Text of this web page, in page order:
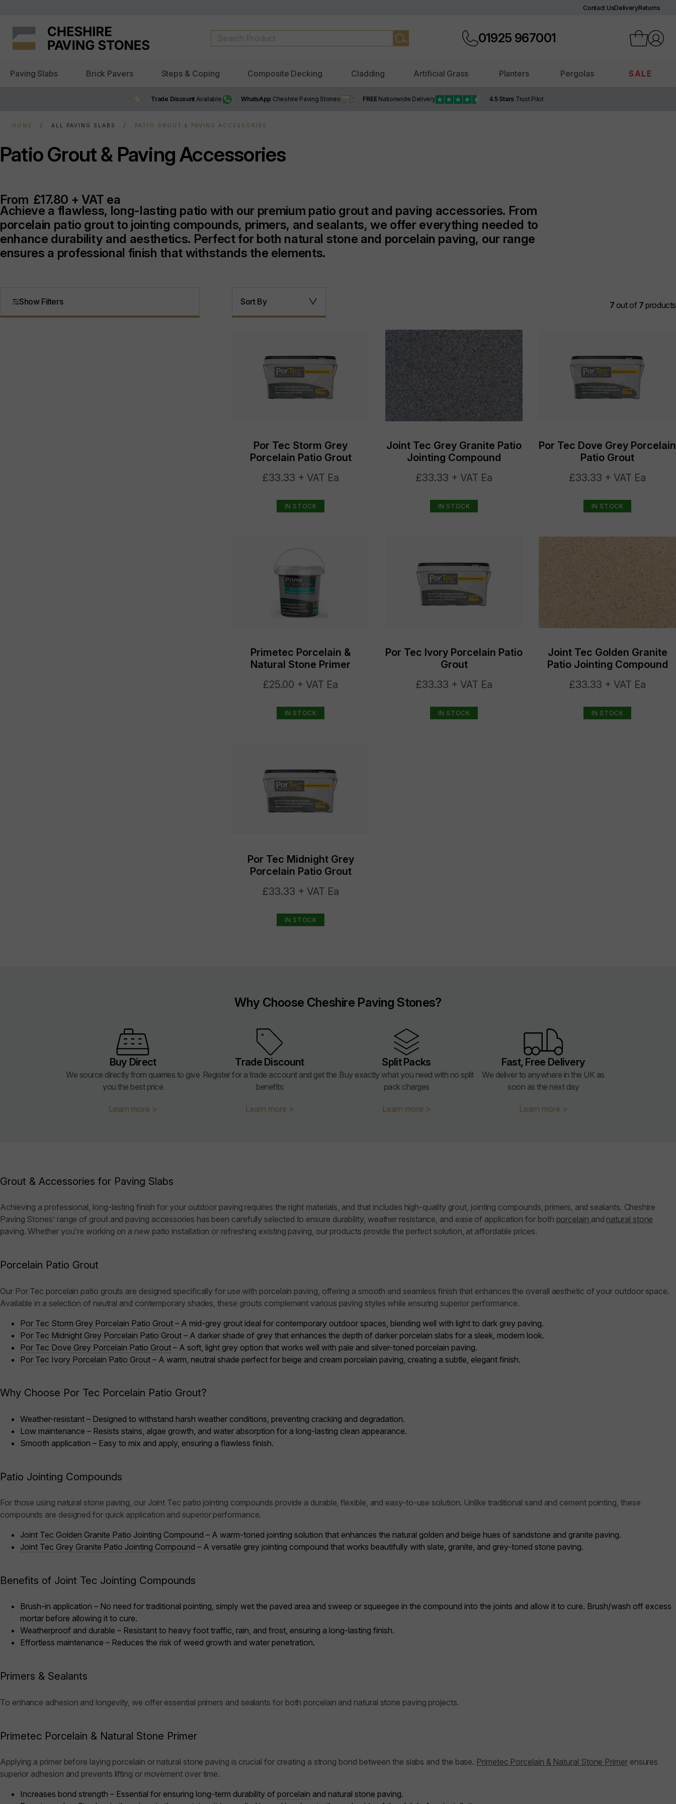
Contact UsDeliveryReturns
01925 967001
Paving Slabs Brick Pavers Steps & Coping Composite Decking Cladding Artificial Grass Planters Pergolas SALE
Trade Discount Available WhatsApp Cheshire Paving Stones FREE Nationwide Delivery 4.5 Stars Trust Pilot
HOME ALL PAVING SLABS PATIO GROUT & PAVING ACCESSORIES
Grout & Accessories for Paving Slabs
Achieving a professional, long-lasting finish for your outdoor paving requires the right materials, and that includes high-quality grout, jointing compounds, primers, and sealants. Cheshire
Paving Stones’ range of grout and paving accessories has been carefully selected to ensure durability, weather resistance, and ease of application for both porcelain and natural stone
paving. Whether you're working on a new patio installation or refreshing existing paving, our products provide the perfect solution, at affordable prices.
Porcelain Patio Grout
Our Por Tec porcelain patio grouts are designed specifically for use with porcelain paving, offering a smooth and seamless finish that enhances the overall aesthetic of your outdoor space.
Available in a selection of neutral and contemporary shades, these grouts complement various paving styles while ensuring superior performance.
Por Tec Storm Grey Porcelain Patio Grout – A mid-grey grout ideal for contemporary outdoor spaces, blending well with light to dark grey paving.
Por Tec Midnight Grey Porcelain Patio Grout – A darker shade of grey that enhances the depth of darker porcelain slabs for a sleek, modern look.
Por Tec Dove Grey Porcelain Patio Grout – A soft, light grey option that works well with pale and silver-toned porcelain paving.
Por Tec Ivory Porcelain Patio Grout – A warm, neutral shade perfect for beige and cream porcelain paving, creating a subtle, elegant finish.
Why Choose Por Tec Porcelain Patio Grout?
Weather-resistant – Designed to withstand harsh weather conditions, preventing cracking and degradation.
Low maintenance – Resists stains, algae growth, and water absorption for a long-lasting clean appearance.
Smooth application – Easy to mix and apply, ensuring a flawless finish.
Patio Jointing Compounds
For those using natural stone paving, our Joint Tec patio jointing compounds provide a durable, flexible, and easy-to-use solution. Unlike traditional sand and cement pointing, these
compounds are designed for quick application and superior performance.
Joint Tec Golden Granite Patio Jointing Compound – A warm-toned jointing solution that enhances the natural golden and beige hues of sandstone and granite paving.
Joint Tec Grey Granite Patio Jointing Compound – A versatile grey jointing compound that works beautifully with slate, granite, and grey-toned stone paving.
Benefits of Joint Tec Jointing Compounds
Brush-in application – No need for traditional pointing, simply wet the paved area and sweep or squeegee in the compound into the joints and allow it to cure. Brush/wash off excess
mortar before allowing it to cure.
Weatherproof and durable – Resistant to heavy foot traffic, rain, and frost, ensuring a long-lasting finish.
Effortless maintenance – Reduces the risk of weed growth and water penetration.
Primers & Sealants
To enhance adhesion and longevity, we offer essential primers and sealants for both porcelain and natural stone paving projects.
Primetec Porcelain & Natural Stone Primer
Applying a primer before laying porcelain or natural stone paving is crucial for creating a strong bond between the slabs and the base. Primetec Porcelain & Natural Stone Primerensures
superior adhesion and prevents lifting or movement over time.
Increases bond strength – Essential for ensuring long-term durability of porcelain and natural stone paving.
Patio Grout & Paving Accessories
From £17.80 + VAT ea
Achieve a flawless, long-lasting patio with our premium patio grout and paving accessories. From
porcelain patio grout to jointing compounds, primers, and sealants, we offer everything needed to
enhance durability and aesthetics. Perfect for both natural stone and porcelain paving, our range
ensures a professional finish that withstands the elements.
Show Filters Sort By 7 out of 7 products
Por Tec Storm Grey
Porcelain Patio Grout
£33.33 + VAT Ea
IN STOCK
Joint Tec Grey Granite Patio
Jointing Compound
£33.33 + VAT Ea
IN STOCK
Por Tec Dove Grey Porcelain
Patio Grout
£33.33 + VAT Ea
IN STOCK
Primetec Porcelain &
Natural Stone Primer
£25.00 + VAT Ea
IN STOCK
Por Tec Ivory Porcelain Patio
Grout
£33.33 + VAT Ea
IN STOCK
Joint Tec Golden Granite
Patio Jointing Compound
£33.33 + VAT Ea
IN STOCK
Por Tec Midnight Grey
Porcelain Patio Grout
£33.33 + VAT Ea
IN STOCK
Why Choose Cheshire Paving Stones?
Buy Direct
We source directly from quarries to give
you the best price
Learn more >
Trade Discount
Register for a trade account and get the
benefits
Learn more >
Split Packs
Buy exactly what you need with no split
pack charges
Learn more >
Fast, Free Delivery
We deliver to anywhere in the UK as
soon as the next day
Learn more >